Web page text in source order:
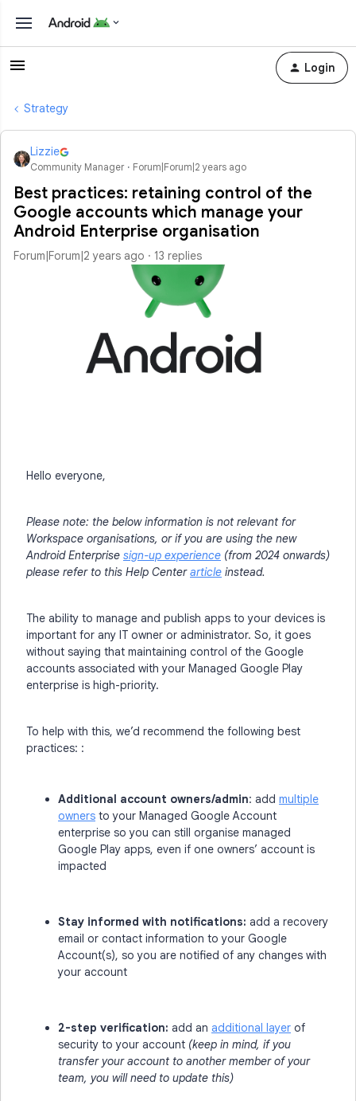
Login
Strategy
Lizzie
Community Manager Forum|Forum|2 years ago
Best practices: retaining control of the
Google accounts which manage your
Android Enterprise organisation
Forum|Forum|2 years ago 13 replies
Hello everyone,
Please note: the below information is not relevant for
Workspace organisations, or if you are using the new
Android Enterprise sign-up experience (from 2024 onwards)
please refer to this Help Centerarticle instead.
The ability to manage and publish apps to your devices is
important for any IT owner or administrator. So, it goes
without saying that maintaining control of the Google
accounts associated with your Managed Google Play
enterprise is high-priority.
To help with this, we’d recommend the following best
practices: :
Additional account owners/admin: add multiple
owners to your Managed Google Account
enterprise so you can still organise managed
Google Play apps, even if one owners’ account is
impacted
Stay informed with notifications: add a recovery
email or contact information to your Google
Account(s), so you are notified of any changes with
your account
2-step verification: add an additional layer of
security to your account (keep in mind, if you
transfer your account to another member of your
team, you will need to update this)